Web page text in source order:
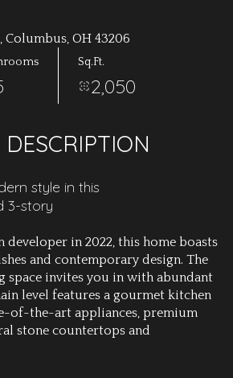
Columbus, OH 43206
Sq.Ft.
2,050
style in this
3-story
developer in 2022, this home boasts
and contemporary design. The
space invites you in with abundant
level features a gourmet kitchen
of-the-art appliances, premium
stone countertops and